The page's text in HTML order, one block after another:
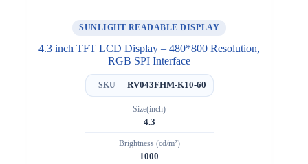
SUNLIGHT READABLE DISPLAY
4.3 inch TFT LCD Display – 480*800 Resolution,
RGB SPI Interface
SKU RV043FHM-K10-60
Size(inch)
4.3
Brightness (cd/m²)
1000